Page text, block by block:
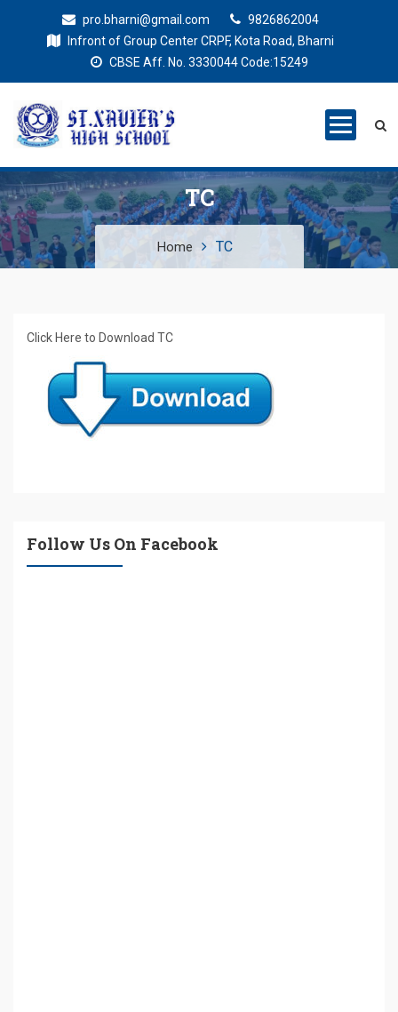
pro.bharni@gmail.com
9826862004
Infront of Group Center CRPF, Kota Road, Bharni
CBSE Aff. No. 3330044 Code:15249
St. Xaviers
High School
TC
Home TC
Click Here to Download TC
Follow Us On Facebook